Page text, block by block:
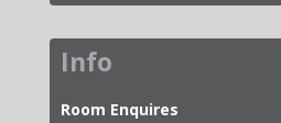
Info
Room Enquires